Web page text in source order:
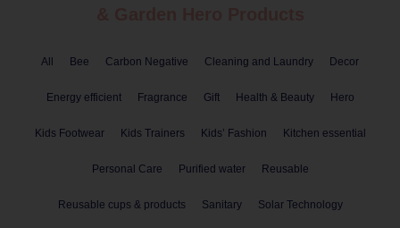
All Bee Carbon Negative Cleaning and Laundry Decor
Energy efficient Fragrance Gift Health & Beauty Hero
Kids Footwear Kids Trainers Kids’ Fashion Kitchen essential
Personal Care Purified water Reusable
Reusable cups & products Sanitary Solar Technology